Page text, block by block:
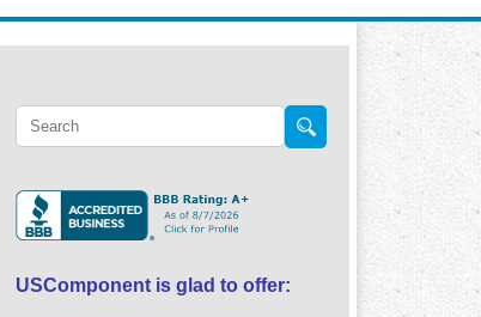
USComponent is glad to offer: